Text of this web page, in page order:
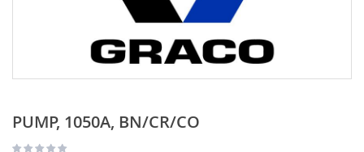
PUMP, 1050A, BN/CR/CO